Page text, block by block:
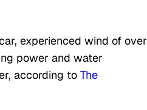
experienced wind of over
power and water
according to The